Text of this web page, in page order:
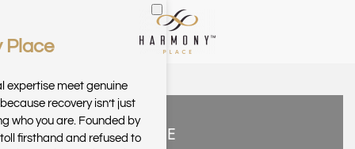
Skip to main content
HARMONY PLACE
Place
expertise meet genuine
recovery isn’t just
who you are. Founded by
firsthand and refused to